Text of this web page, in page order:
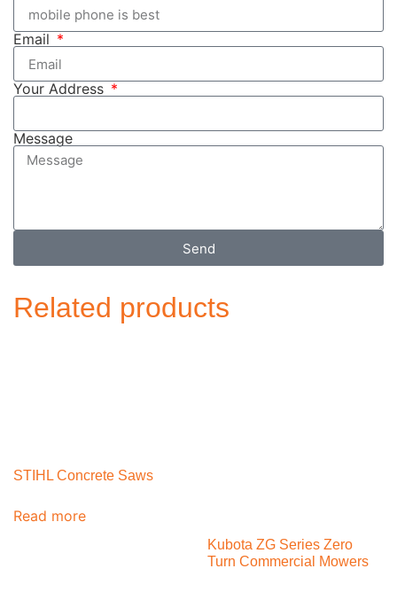
Email
Your Address
Message
Send
Related products
STIHL Concrete Saws
Read more
Kubota ZG Series Zero
Turn Commercial Mowers